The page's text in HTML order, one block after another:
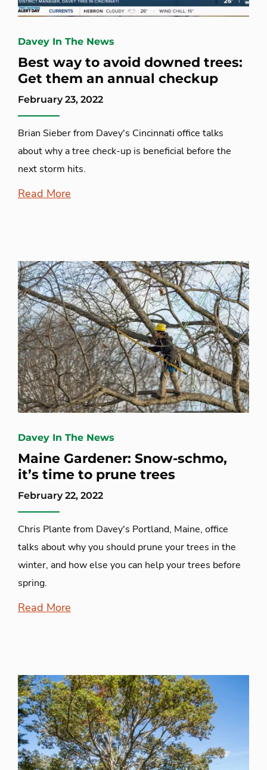
Davey In The News
Best way to avoid downed trees:
Get them an annual checkup
February 23, 2022
Brian Sieber from Davey's Cincinnati office talks
about why a tree check-up is beneficial before the
next storm hits.
Read More
Davey In The News
Maine Gardener: Snow-schmo,
it’s time to prune trees
February 22, 2022
Chris Plante from Davey's Portland, Maine, office
talks about why you should prune your trees in the
winter, and how else you can help your trees before
spring.
Read More